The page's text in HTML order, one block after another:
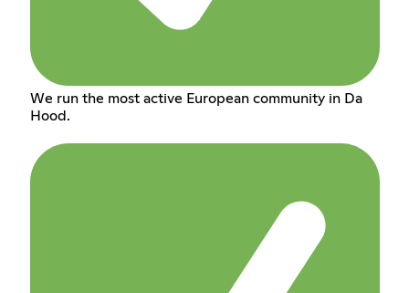
We run the most active European community in Da
Hood.